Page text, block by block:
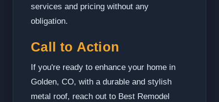
services and pricing without any
obligation.
Call to Action
If you're ready to enhance your home in
Golden, CO, with a durable and stylish
metal roof, reach out to Best Remodel